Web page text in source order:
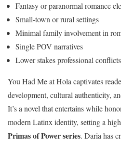
Fantasy or paranormal romance
Small-town or rural settings
Minimal family involvement in
Single POV narratives
Lower stakes professional conflicts
You Had Me at Hola captivates
development, cultural authenticity,
It’s a novel that entertains while
modern Latinx identity, setting a
Primas of Power series. Daria has